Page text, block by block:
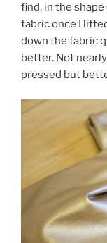
find, in the
fabric once I
down the fabric
better. Not
pressed but